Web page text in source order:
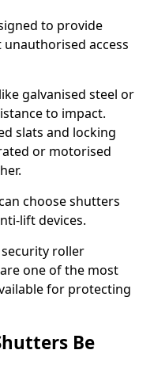
to provide
access
galvanised steel or
to impact.
slats and locking
or motorised
choose shutters
lift devices.
roller
one of the most
for protecting
Be